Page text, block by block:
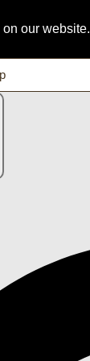
our website.